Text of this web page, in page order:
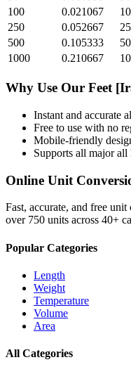
100
0.021067
250
0.052667
500
0.105333
1000
0.210667
Why Use Our Feet
Instant and accurate
Free to use with no
Mobile-friendly
Supports all majorall
Online Unit
Fast, accurate, and free
over 750 units across 40+
Popular Categories
Length
Weight
Temperature
Volume
Area
All Categories